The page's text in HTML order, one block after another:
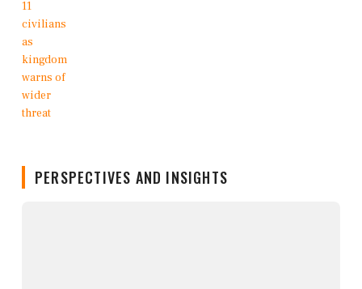
PERSPECTIVES AND INSIGHTS